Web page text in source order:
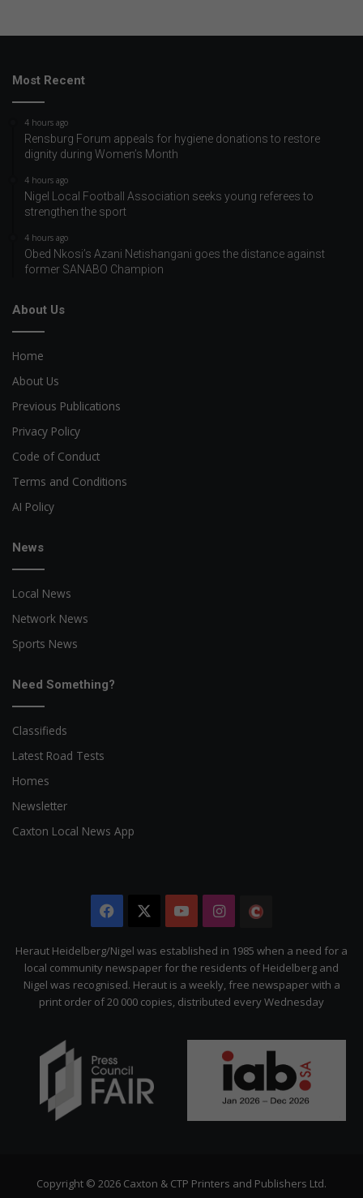
Most Recent
4 hours ago
Rensburg Forum appeals for hygiene donations to restore
dignity during Women’s Month
4 hours ago
Nigel Local Football Association seeks young referees to
strengthen the sport
4 hours ago
Obed Nkosi’s Azani Netishangani goes the distance against
former SANABO Champion
About Us
Home
About Us
Previous Publications
Privacy Policy
Code of Conduct
Terms and Conditions
AI Policy
News
Local News
Network News
Sports News
Need Something?
Classifieds
Latest Road Tests
Homes
Newsletter
Caxton Local News App
Facebook YouTubeInstagram
Heraut Heidelberg/Nigel was established in 1985 when a need for a
local community newspaper for the residents of Heidelberg and
Nigel was recognised. Heraut is a weekly, free newspaper with a
print order of 20 000 copies, distributed every Wednesday
Copyright © 2026 Caxton & CTP Printers and Publishers Ltd.